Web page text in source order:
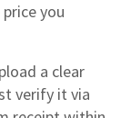
you
a clear
verify it via